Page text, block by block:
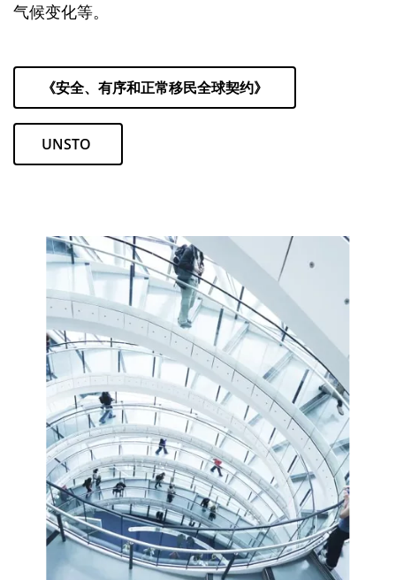
气候变化等。
《安全、有序和正常移民全球契约》
UNSTO